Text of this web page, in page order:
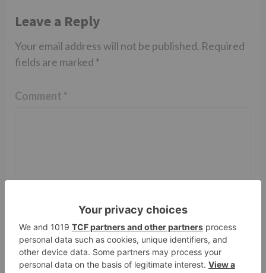
Leave a Reply
Your email address will not be published. Required
fields are marked *
Comment *
Name* Email*